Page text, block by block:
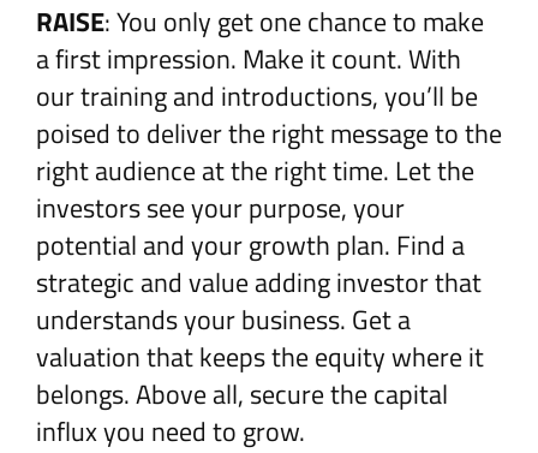
RAISE: You only get one chance to make
a first impression. Make it count. With
our training and introductions, you’ll be
poised to deliver the right message to the
right audience at the right time. Let the
investors see your purpose, your
potential and your growth plan. Find a
strategic and value adding investor that
understands your business. Get a
valuation that keeps the equity where it
belongs. Above all, secure the capital
influx you need to grow.